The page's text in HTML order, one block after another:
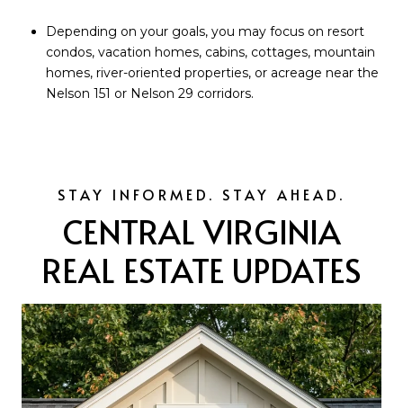
Depending on your goals, you may focus on resort
condos, vacation homes, cabins, cottages, mountain
homes, river-oriented properties, or acreage near the
Nelson 151 or Nelson 29 corridors.
CENTRAL VIRGINIA
REAL ESTATE UPDATES